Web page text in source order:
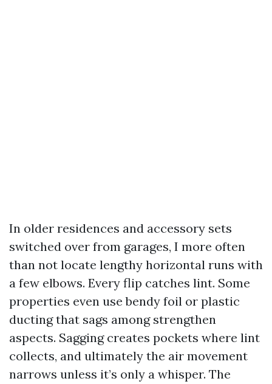
In older residences and accessory sets
switched over from garages, I more often
than not locate lengthy horizontal runs with
a few elbows. Every flip catches lint. Some
properties even use bendy foil or plastic
ducting that sags among strengthen
aspects. Sagging creates pockets where lint
collects, and ultimately the air movement
narrows unless it’s only a whisper. The